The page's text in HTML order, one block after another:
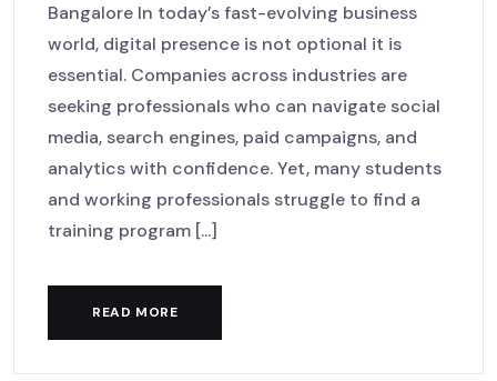
Bangalore In today’s fast-evolving business
world, digital presence is not optional it is
essential. Companies across industries are
seeking professionals who can navigate social
media, search engines, paid campaigns, and
analytics with confidence. Yet, many students
and working professionals struggle to find a
training program [...]
READ MORE